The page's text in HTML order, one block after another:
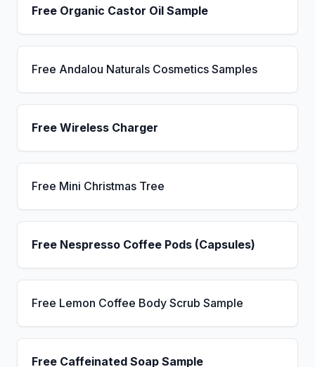
Free Organic Castor Oil Sample
Free Andalou Naturals Cosmetics Samples
Free Wireless Charger
Free Mini Christmas Tree
Free Nespresso Coffee Pods (Capsules)
Free Lemon Coffee Body Scrub Sample
Free Caffeinated Soap Sample